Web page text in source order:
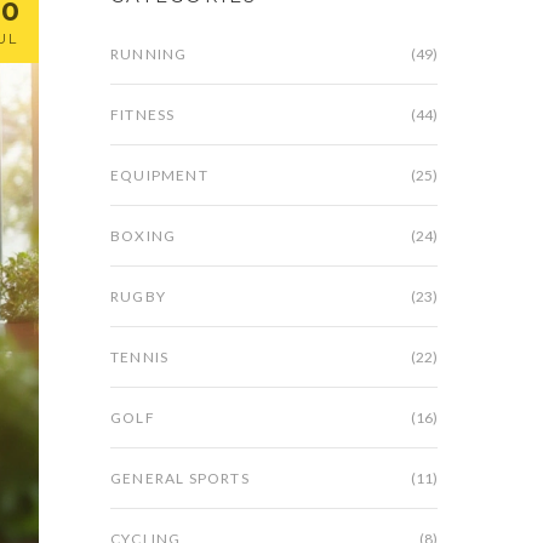
RUNNING (49)
FITNESS (44)
EQUIPMENT (25)
BOXING (24)
RUGBY (23)
TENNIS (22)
GOLF (16)
GENERAL SPORTS (11)
CYCLING (8)